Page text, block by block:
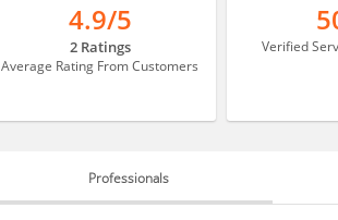
4.9/5
2 Ratings
Average Rating From Customers
Verified
Professionals
PROFESSIONALS